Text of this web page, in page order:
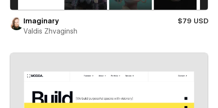
Imaginary
$79 USD
Valdis Zhvaginsh